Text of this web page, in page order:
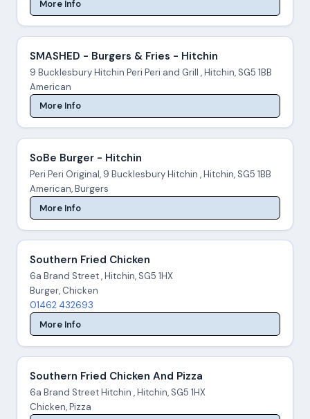
More Info
SMASHED - Burgers & Fries - Hitchin
9 Bucklesbury Hitchin Peri Peri and Grill , Hitchin, SG5 1BB
American
More Info
SoBe Burger - Hitchin
Peri Peri Original, 9 Bucklesbury Hitchin , Hitchin, SG5 1BB
American, Burgers
More Info
Southern Fried Chicken
6a Brand Street , Hitchin, SG5 1HX
Burger, Chicken
01462 432693
More Info
Southern Fried Chicken And Pizza
6a Brand Street Hitchin , Hitchin, SG5 1HX
Chicken, Pizza